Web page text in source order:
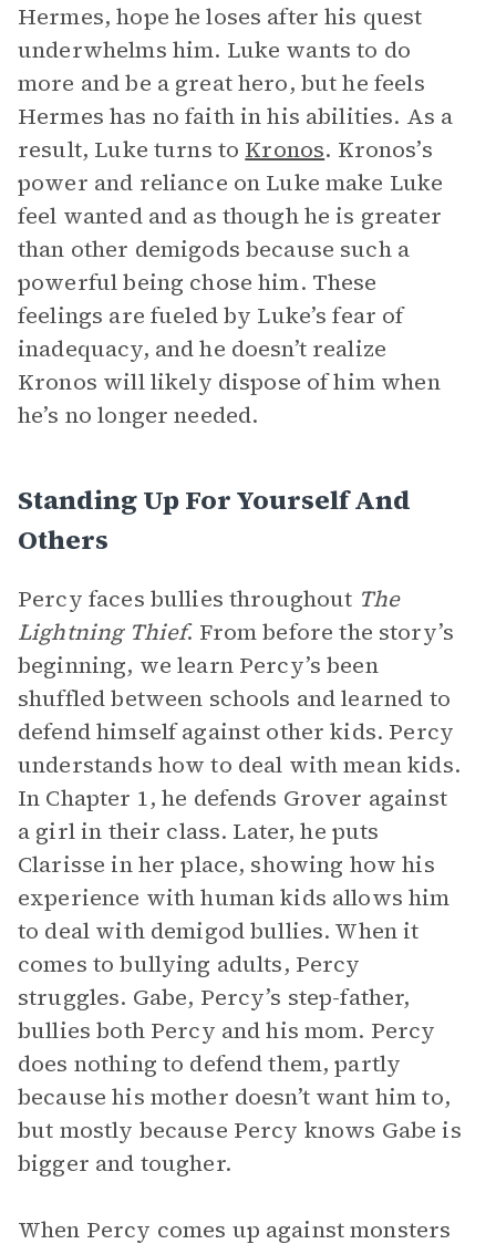
Hermes, hope he loses after his quest
underwhelms him. Luke wants to do
more and be a great hero, but he feels
Hermes has no faith in his abilities. As a
result, Luke turns to Kronos. Kronos’s
power and reliance on Luke make Luke
feel wanted and as though he is greater
than other demigods because such a
powerful being chose him. These
feelings are fueled by Luke’s fear of
inadequacy, and he doesn’t realize
Kronos will likely dispose of him when
he’s no longer needed.
Standing Up For Yourself And
Others
Percy faces bullies throughout The
Lightning Thief. From before the story’s
beginning, we learn Percy’s been
shuffled between schools and learned to
defend himself against other kids. Percy
understands how to deal with mean kids.
In Chapter 1, he defends Grover against
a girl in their class. Later, he puts
Clarisse in her place, showing how his
experience with human kids allows him
to deal with demigod bullies. When it
comes to bullying adults, Percy
struggles. Gabe, Percy’s step-father,
bullies both Percy and his mom. Percy
does nothing to defend them, partly
because his mother doesn’t want him to,
but mostly because Percy knows Gabe is
bigger and tougher.
When Percy comes up against monsters